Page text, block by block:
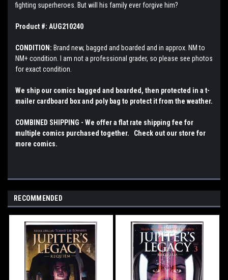
fighting superheroes. But will his family ever forgive him?
Product #: AUG210240
CONDITION: Brand new, bagged and boarded and in approx. NM to
NM+ condition. I am not a professional grader, so please see photos
for exact condition.
We ship our comics bagged and boarded, then protected in a t-
mailer cardboard box and poly bag to protect it from the weather.
COMBINED SHIPPING - We offer a flat rate shipping fee for
multiple comics purchased together. Check out our store for
more comics.
RECOMMENDED